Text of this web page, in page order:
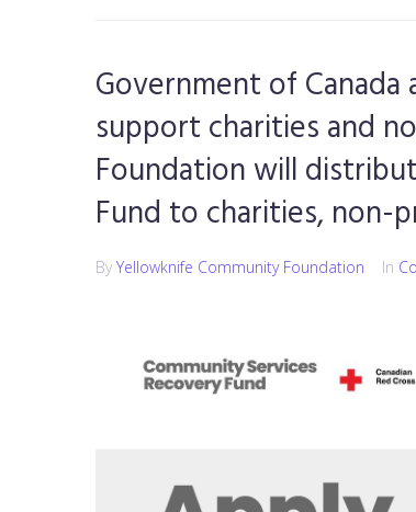
Government of
support charities and
Foundation will
Fund to charities, non-
By Yellowknife Community Foundation In